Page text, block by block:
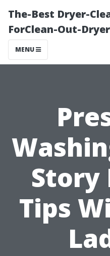
The-Best Dryer-
ForClean-Out-
MENU
Story
Tips